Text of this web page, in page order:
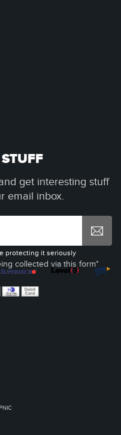
get interesting stuff
email inbox.
collected via this form*
protecting it seriously